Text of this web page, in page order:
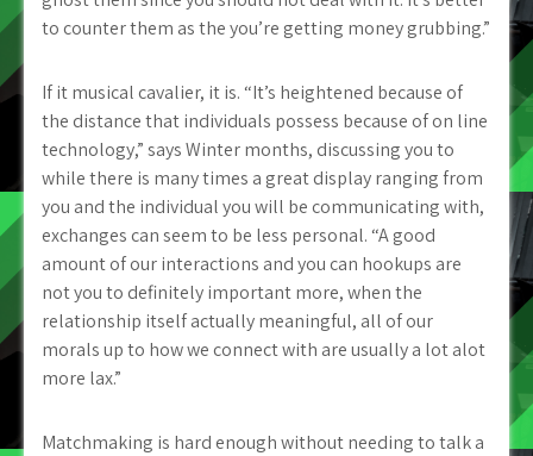
to counter them as the you’re getting money grubbing.”
If it musical cavalier, it is. “It’s heightened because of
the distance that individuals possess because of on line
technology,” says Winter months, discussing you to
while there is many times a great display ranging from
you and the individual you will be communicating with,
exchanges can seem to be less personal. “A good
amount of our interactions and you can hookups are
not you to definitely important more, when the
relationship itself actually meaningful, all of our
morals up to how we connect with are usually a lot alot
more lax.”
Matchmaking is hard enough without needing to talk a